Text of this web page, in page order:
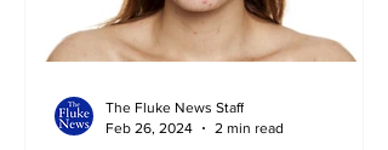
The Fluke News Staff
Feb 26, 2024
2 min read